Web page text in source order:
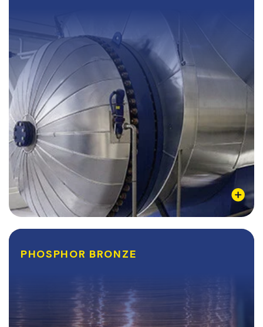
Nickel is a fully-recyclable, corrosion resistant, and
highly ductile metal that is frequently electroplated
to enhance its already desirable physical and
chemical properties. Nickel has a wide range...
Learn More
PHOSPHOR BRONZEPHOSPHOR BRONZE
copper alloy that combines the anti-corrosive
properties of tin with the anti-abrasive qualities of
Phosphorus into a ductile, conductive, and...